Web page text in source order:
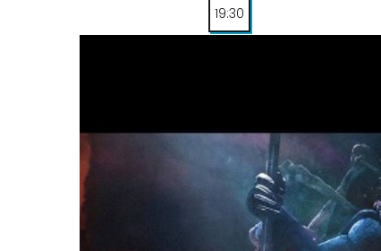
19:30